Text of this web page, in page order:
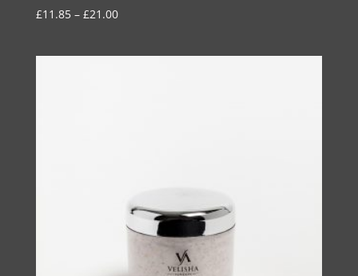
£11.85 – £21.00Price